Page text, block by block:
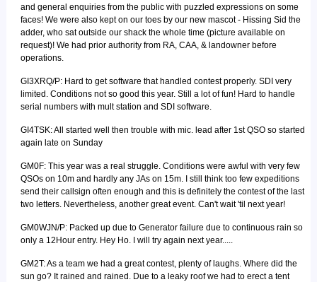
and general enquiries from the public with puzzled expressions on some
faces! We were also kept on our toes by our new mascot - Hissing Sid the
adder, who sat outside our shack the whole time (picture available on
request)! We had prior authority from RA, CAA, & landowner before
operations.
GI3XRQ/P: Hard to get software that handled contest properly. SDI very
limited. Conditions not so good this year. Still a lot of fun! Hard to handle
serial numbers with mult station and SDI software.
GI4TSK: All started well then trouble with mic. lead after 1st QSO so started
again late on Sunday
GM0F: This year was a real struggle. Conditions were awful with very few
QSOs on 10m and hardly any JAs on 15m. I still think too few expeditions
send their callsign often enough and this is definitely the contest of the last
two letters. Nevertheless, another great event. Can't wait 'til next year!
GM0WJN/P: Packed up due to Generator failure due to continuous rain so
only a 12Hour entry. Hey Ho. I will try again next year.....
GM2T: As a team we had a great contest, plenty of laughs. Where did the
sun go? It rained and rained. Due to a leaky roof we had to erect a tent